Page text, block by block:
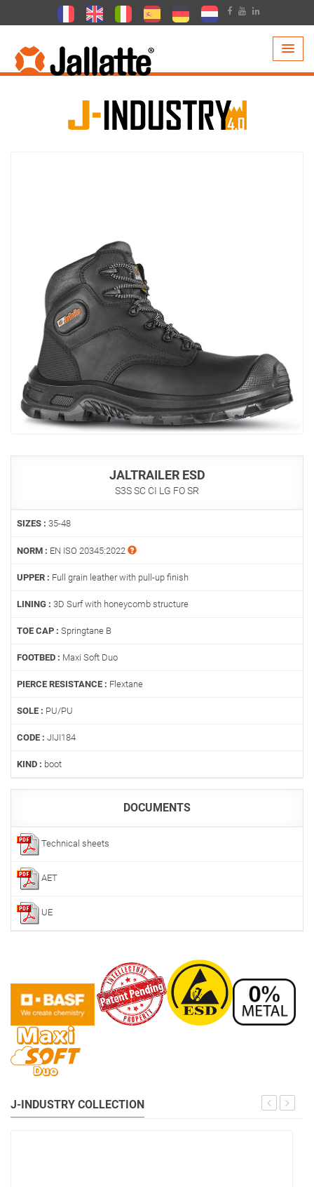
PRODUCTS > COLLECTIONS >
JALTRAILER ESD
S3S SC CI LG FO SR
SIZES : 35-48
NORM : EN ISO 20345:2022
UPPER : Full grain leather with pull-up finish
LINING : 3D Surf with honeycomb structure
TOE CAP : Springtane B
FOOTBED : Maxi Soft Duo
PIERCE RESISTANCE : Flextane
SOLE : PU/PU
CODE : JIJI184
KIND : boot
DOCUMENTS
Technical sheets
AET
UE
J-INDUSTRY COLLECTION